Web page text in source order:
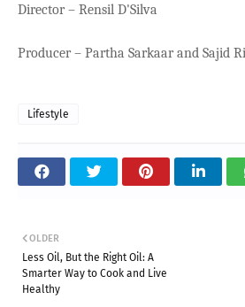
Director – Rensil D'Silva
Producer – Partha Sarkaar and Sajid
Lifestyle
OLDER
Less Oil, But the Right Oil: A
Smarter Way to Cook and Live
Healthy